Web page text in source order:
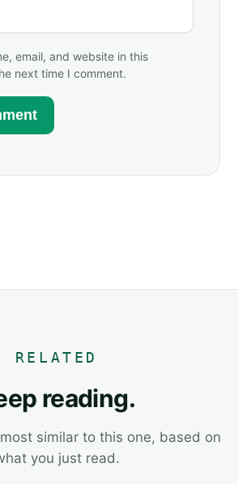
email, and website in this
next time I comment.
RELATED
reading.
similar to this one, based on
you just read.